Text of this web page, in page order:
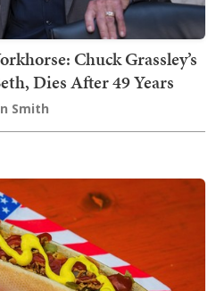
Chuck Grassley’s
Dies After 49 Years
Smith